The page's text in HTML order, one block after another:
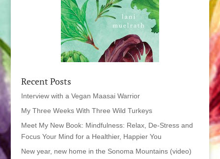
Recent Posts
Interview with a Vegan Maasai Warrior
My Three Weeks With Three Wild Turkeys
Meet My New Book: Mindfulness: Relax, De-Stress and
Focus Your Mind for a Healthier, Happier You
New year, new home in the Sonoma Mountains (video)